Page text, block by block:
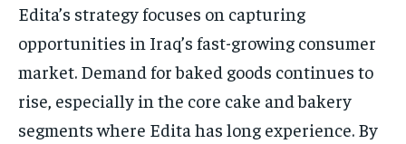
Edita’s strategy focuses on capturing
opportunities in Iraq’s fast-growing consumer
market. Demand for baked goods continues to
rise, especially in the core cake and bakery
segments where Edita has long experience. By